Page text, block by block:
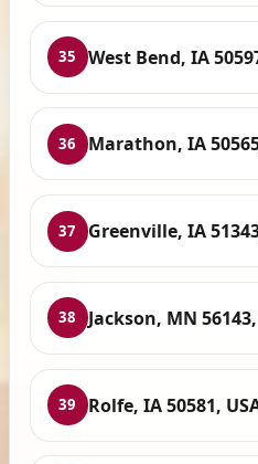
35 West Bend, IA
36 Marathon, IA
37 Greenville, IA
38 Jackson, MN
39 Rolfe, IA 50581,